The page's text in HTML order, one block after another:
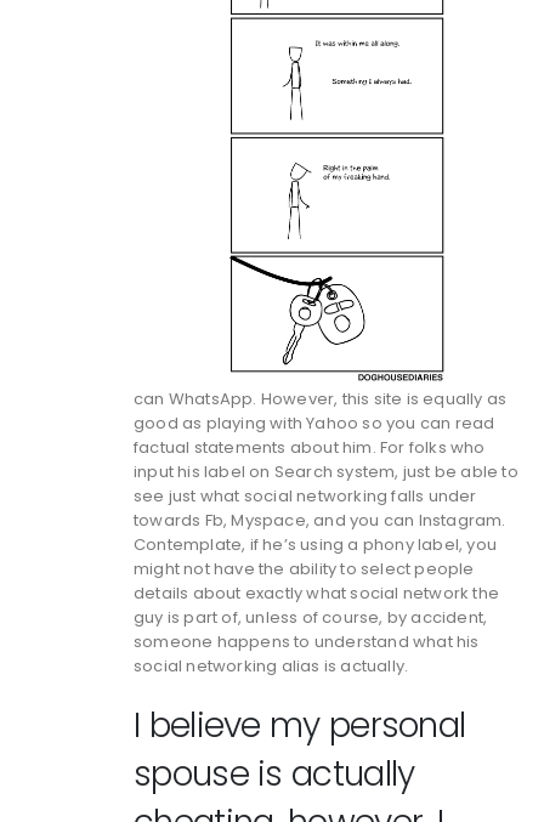
can WhatsApp. However, this site is equally as
good as playing with Yahoo so you can read
factual statements about him. For folks who
input his label on Search system, just be able to
see just what social networking falls under
towards Fb, Myspace, and you can Instagram.
Contemplate, if he’s using a phony label, you
might not have the ability to select people
details about exactly what social network the
guy is part of, unless of course, by accident,
someone happens to understand what his
social networking alias is actually.
I believe my personal
spouse is actually